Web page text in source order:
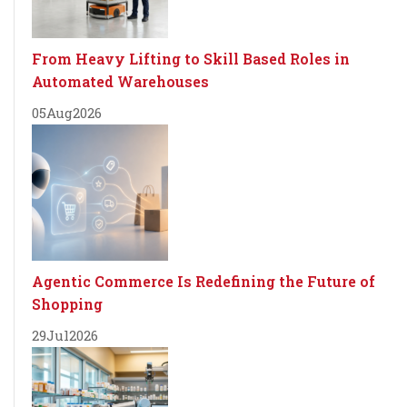
From Heavy Lifting to Skill Based Roles in
Automated Warehouses
05Aug2026
Agentic Commerce Is Redefining the Future of
Shopping
29Jul2026